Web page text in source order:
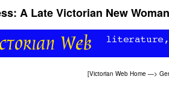
A Late Victorian New
[Victorian Web Home —>